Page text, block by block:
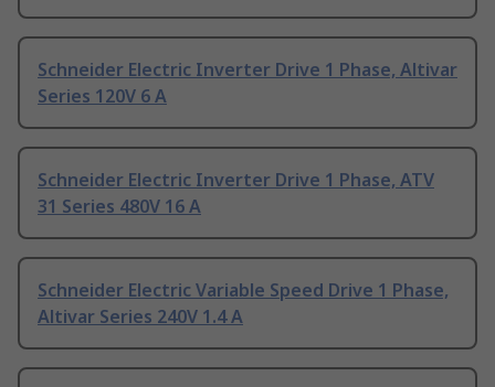
Schneider Electric Inverter Drive 1 Phase, Altivar
Series 120V 6 A
Schneider Electric Inverter Drive 1 Phase, ATV
31 Series 480V 16 A
Schneider Electric Variable Speed Drive 1 Phase,
Altivar Series 240V 1.4 A